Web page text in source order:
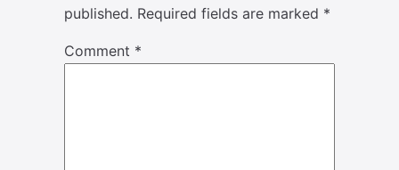
published. Required fields are marked *
Comment *